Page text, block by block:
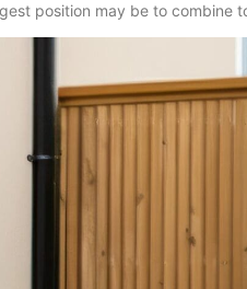
position may be to combine